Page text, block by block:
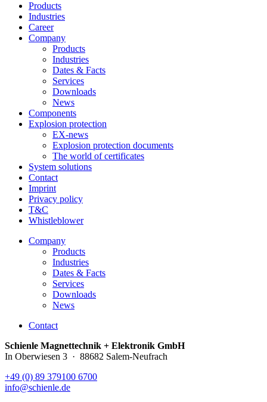
Products
Industries
Career
Company
Products
Industries
Dates & Facts
Services
Downloads
News
Components
Explosion protection
EX-news
Explosion protection documents
The world of certificates
System solutions
Contact
Imprint
Privacy policy
T&C
Whistleblower
Company
Products
Industries
Dates & Facts
Services
Downloads
News
Contact
Schienle Magnettechnik + Elektronik GmbH
In Oberwiesen 3 · 88682 Salem-Neufrach
+49 (0) 89 379100 6700
info@schienle.de